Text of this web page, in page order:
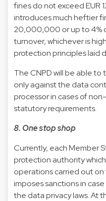
fines do not exceed EUR
introduces much heftier
20,000,000 or up to 4%
turnover, whichever is
protection principles laid
The CNPD will be able
only against the data
processor in cases of
statutory requirements.
8. One stop shop
Currently, each Member
protection authority
operations carried out
imposes sanctions in
the data privacy laws. At